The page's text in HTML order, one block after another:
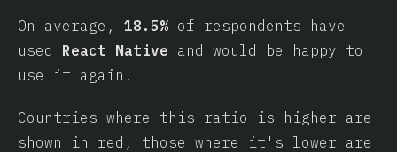
On average, 18.5% of respondents have
used React Native and would be happy to
use it again.
Countries where this ratio is higher are
shown in red, those where it's lower are